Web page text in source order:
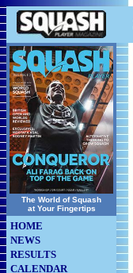
The World of Squash
at Your Fingertips
HOME
NEWS
RESULTS
CALENDAR